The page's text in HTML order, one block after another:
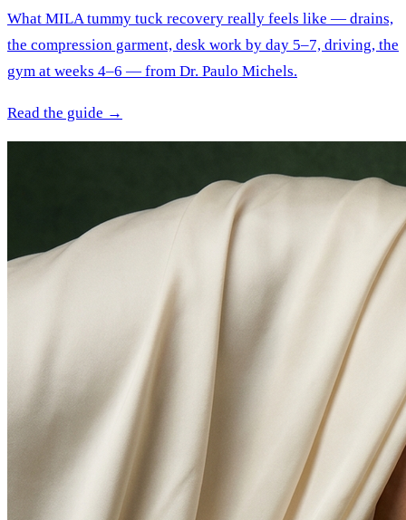
What MILA tummy tuck recovery really feels like — drains,
the compression garment, desk work by day 5–7, driving, the
gym at weeks 4–6 — from Dr. Paulo Michels.
Read the guide →